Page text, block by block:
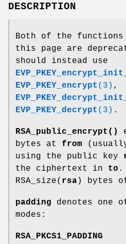
DESCRIPTION
Both of the functions
this page are
should instead use
EVP_PKEY_encrypt (3) ,
EVP_PKEY_decrypt (3) .
RSA_public_encrypt()
bytes at from
using the public key
the ciphertext in to .
RSA_size( rsa) bytes of
padding denotes one
modes:
RSA_PKCS1_PADDING